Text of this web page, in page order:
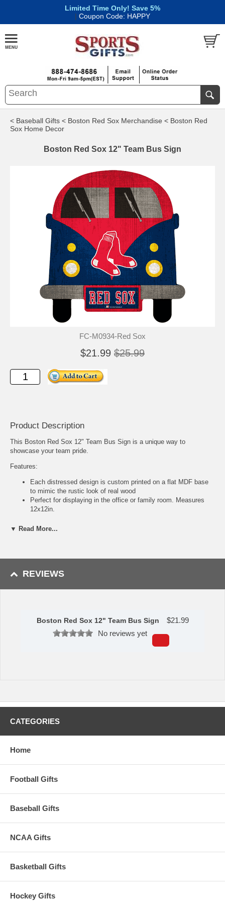
Limited Time Only! Save 5%
| Coupon Code: HAPPY
< Baseball Gifts < Boston Red Sox Merchandise < Boston Red
Sox Home Decor
Boston Red Sox 12" Team Bus Sign
FC-M0934-Red Sox
$21.99 $25.99
Product Description
This Boston Red Sox 12" Team Bus Sign is a unique way to
showcase your team pride.
Features:
Each distressed design is custom printed on a flat MDF base
to mimic the rustic look of real wood
Perfect for displaying in the office or family room. Measures
12x12in.
inside!
Made by Fan Creations.
▼ Read More...
REVIEWS
Boston Red Sox 12" Team Bus Sign $21.99
No reviews yet
CATEGORIES
Home
Football Gifts
Baseball Gifts
NCAA Gifts
Basketball Gifts
Hockey Gifts